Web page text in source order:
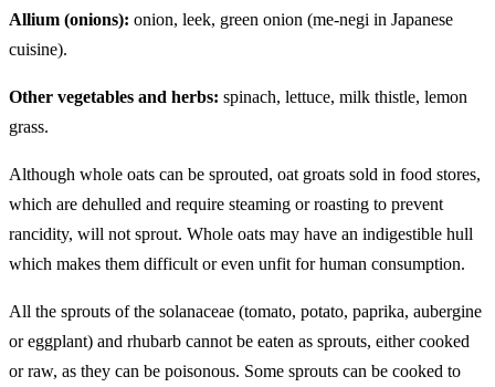
Allium (onions): onion, leek, green onion (me-negi in Japanese
cuisine).
Other vegetables and herbs: spinach, lettuce, milk thistle, lemon
grass.
Although whole oats can be sprouted, oat groats sold in food stores,
which are dehulled and require steaming or roasting to prevent
rancidity, will not sprout. Whole oats may have an indigestible hull
which makes them difficult or even unfit for human consumption.
All the sprouts of the solanaceae (tomato, potato, paprika, aubergine
or eggplant) and rhubarb cannot be eaten as sprouts, either cooked
or raw, as they can be poisonous. Some sprouts can be cooked to